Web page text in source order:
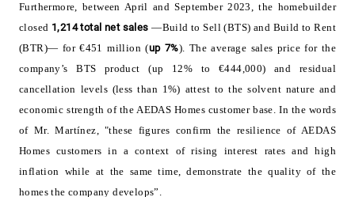
Furthermore, between April and September 2023, the homebuilder
closed 1,214 total net sales —Build to Sell (BTS) and Build to Rent
(BTR)— for €451 million (up 7%). The average sales price for the
company’s BTS product (up 12% to €444,000) and residual
cancellation levels (less than 1%) attest to the solvent nature and
economic strength of the AEDAS Homes customer base. In the words
of Mr. Martínez, "these figures confirm the resilience of AEDAS
Homes customers in a context of rising interest rates and high
inflation while at the same time, demonstrate the quality of the
homes the company develops”.